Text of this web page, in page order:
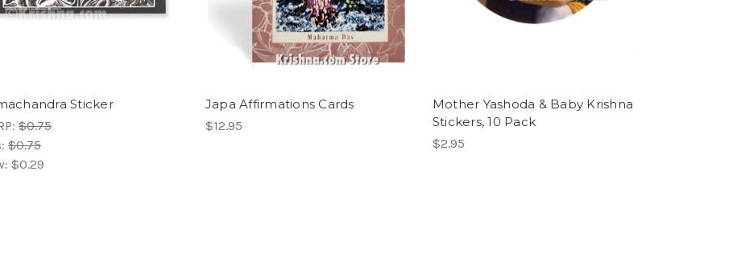
Sticker
$0.75
$0.75
$0.29
Japa Affirmations Cards
$12.95
Mother Yashoda & Baby Krishna
Stickers, 10 Pack
$2.95